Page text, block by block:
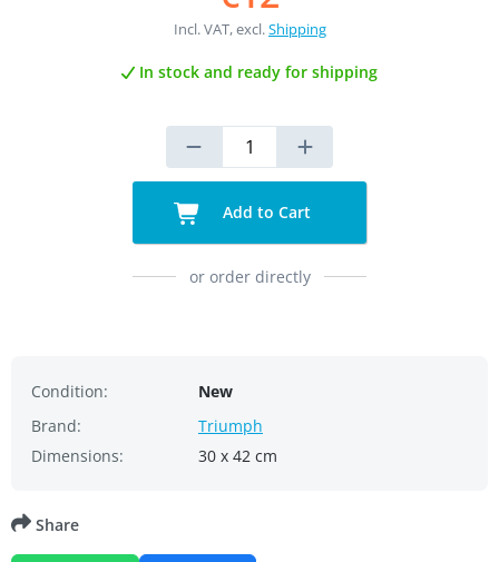
Incl. VAT, excl.Shipping
In stock and ready for shipping
Add to Cart
or order directly
Condition:
New
Brand:
Triumph
Dimensions:
30 x 42 cm
Share